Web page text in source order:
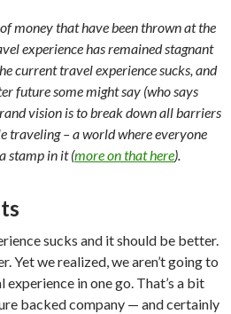
money that have been thrown at the
experience has remained stagnant
current travel experience sucks, and
future some might say (who says
vision is to break down all barriers
traveling – a world where everyone
stamp in it (more on that here).
sucks and it should be better.
Yet we realized, we aren’t going to
in one go. That’s a bit
backed company — and certainly